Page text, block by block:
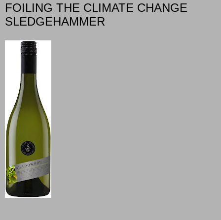
FOILING THE CLIMATE CHANGE
SLEDGEHAMMER